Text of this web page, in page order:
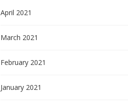
April 2021
March 2021
February 2021
January 2021